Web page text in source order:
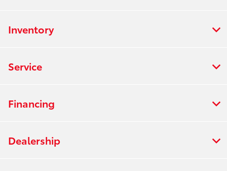
Inventory
Service
Financing
Dealership